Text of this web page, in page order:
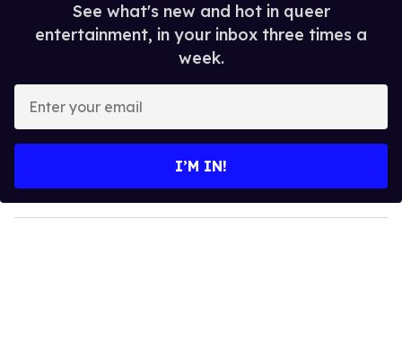
See what's new and hot in queer
entertainment, in your inbox three times a
week.
y
o
I’M IN!